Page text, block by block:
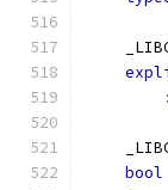
:
bool